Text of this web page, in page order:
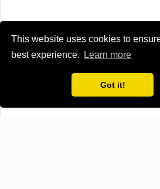
This website uses cookies to
best experience.
Learn more
Got it!